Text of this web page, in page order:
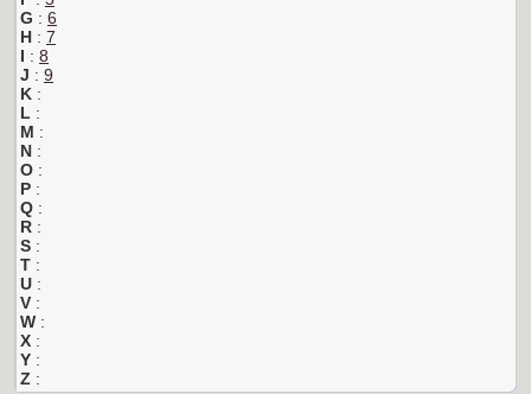
G : 6
H : 7
I : 8
J : 9
K :
L :
M :
N :
O :
P :
Q :
R :
S :
T :
U :
V :
W :
X :
Y :
Z :